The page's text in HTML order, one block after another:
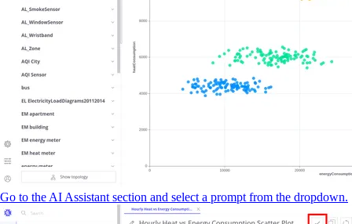
Go to the AI Assistant section and select a prompt from the dropdown.